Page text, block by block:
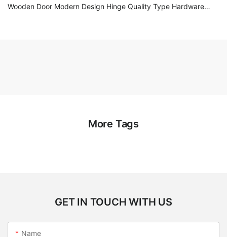
Wooden Door Modern Design Hinge Quality Type Hardware
More Tags
GET IN TOUCH WITH US
Name